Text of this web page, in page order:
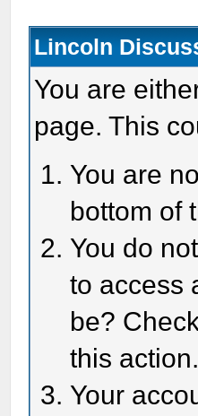
Lincoln
You are
page. This
You are
bottom of
You do
to access
be?
this action.
Your